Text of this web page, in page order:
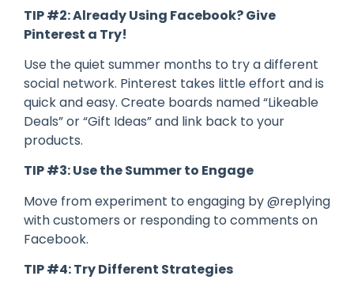
TIP #2: Already Using Facebook? Give
Pinterest a Try!
Use the quiet summer months to try a different
social network. Pinterest takes little effort and is
quick and easy. Create boards named “Likeable
Deals” or “Gift Ideas” and link back to your
products.
TIP #3: Use the Summer to Engage
Move from experiment to engaging by @replying
with customers or responding to comments on
Facebook.
TIP #4: Try Different Strategies